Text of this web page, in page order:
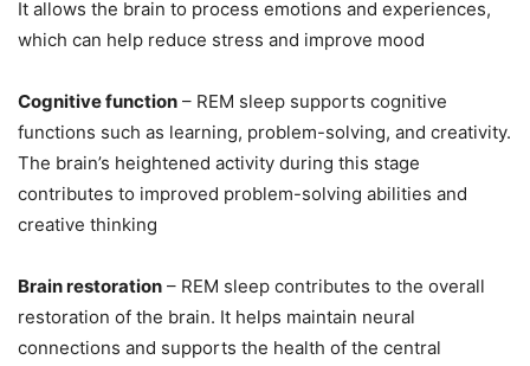
It allows the brain to process emotions and experiences,
which can help reduce stress and improve mood
Cognitive function – REM sleep supports cognitive
functions such as learning, problem-solving, and creativity.
The brain’s heightened activity during this stage
contributes to improved problem-solving abilities and
creative thinking
Brain restoration – REM sleep contributes to the overall
restoration of the brain. It helps maintain neural
connections and supports the health of the central